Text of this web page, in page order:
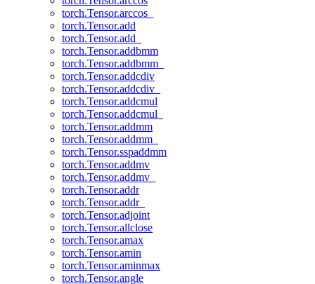
torch.Tensor.arccos_
torch.Tensor.add
torch.Tensor.add_
torch.Tensor.addbmm
torch.Tensor.addbmm_
torch.Tensor.addcdiv
torch.Tensor.addcdiv_
torch.Tensor.addcmul
torch.Tensor.addcmul_
torch.Tensor.addmm
torch.Tensor.addmm_
torch.Tensor.sspaddmm
torch.Tensor.addmv
torch.Tensor.addmv_
torch.Tensor.addr
torch.Tensor.addr_
torch.Tensor.adjoint
torch.Tensor.allclose
torch.Tensor.amax
torch.Tensor.amin
torch.Tensor.aminmax
torch.Tensor.angle